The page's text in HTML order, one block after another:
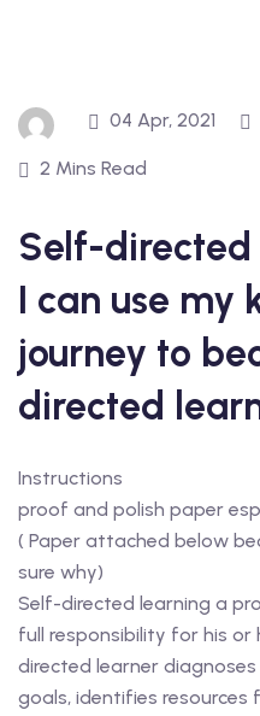
04 Apr, 2021
2 Mins Read
Self-directed
I can use my
journey to
directed
Instructions
proof and polish paper
( Paper attached below
sure why)
Self-directed learning a
full responsibility for his or
directed learner
goals, identifies resources